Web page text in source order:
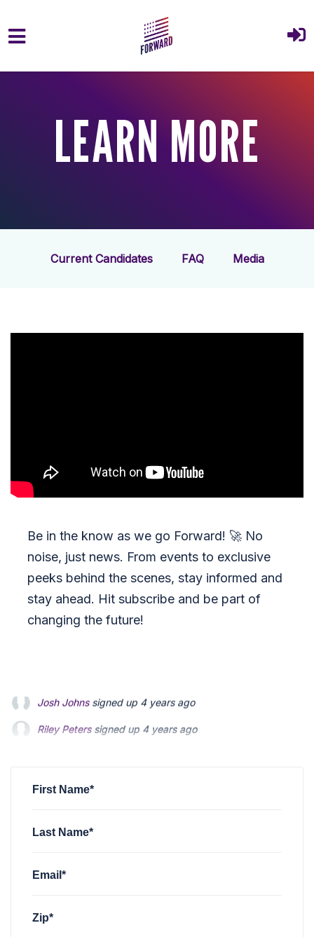
Skip to main content
LEARN MORE
Current Candidates FAQ Media
Be in the know as we go Forward! 🚀 No
noise, just news. From events to exclusive
peeks behind the scenes, stay informed and
stay ahead. Hit subscribe and be part of
changing the future!
Riley Peters signed up4 years ago
Patrick Feldmansigned up4 years ago
First Name*
Last Name*
Email*
Zip*